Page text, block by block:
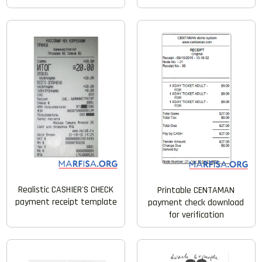
Realistic CASHIER'S CHECK
payment receipt template
Printable CENTAMAN
payment check download
for verification